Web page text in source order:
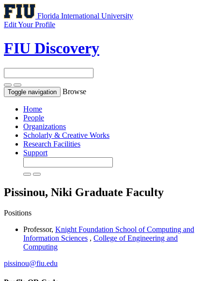
Florida International University
Edit Your Profile
FIU Discovery
Toggle navigation Browse
Home
People
Organizations
Scholarly & Creative Works
Research Facilities
Support
Pissinou, Niki Graduate Faculty
Positions
Professor, Knight Foundation School of Computing and
Information Sciences , College of Engineering and
Computing
pissinou@fiu.edu